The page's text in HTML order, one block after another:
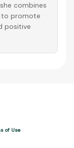
combines
to promote
positive
of Use